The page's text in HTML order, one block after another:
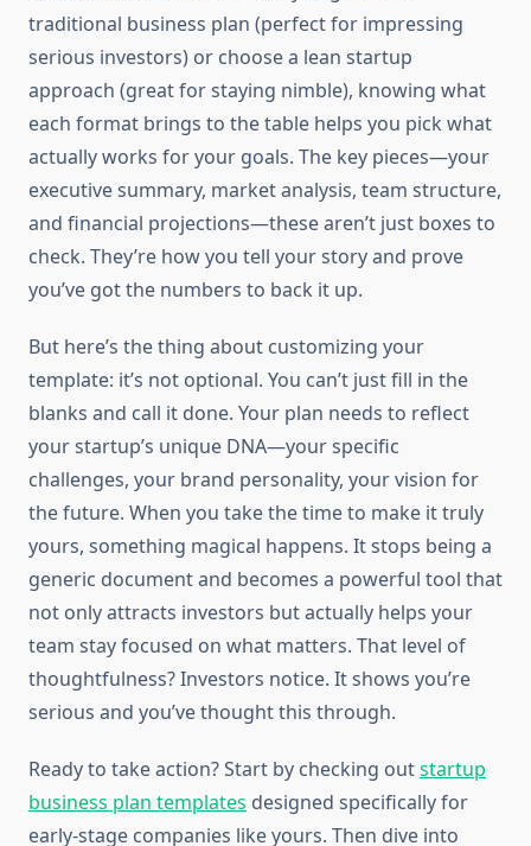
traditional business plan (perfect for impressing
serious investors) or choose a lean startup
approach (great for staying nimble), knowing what
each format brings to the table helps you pick what
actually works for your goals. The key pieces—your
executive summary, market analysis, team structure,
and financial projections—these aren’t just boxes to
check. They’re how you tell your story and prove
you’ve got the numbers to back it up.
But here’s the thing about customizing your
template: it’s not optional. You can’t just fill in the
blanks and call it done. Your plan needs to reflect
your startup’s unique DNA—your specific
challenges, your brand personality, your vision for
the future. When you take the time to make it truly
yours, something magical happens. It stops being a
generic document and becomes a powerful tool that
not only attracts investors but actually helps your
team stay focused on what matters. That level of
thoughtfulness? Investors notice. It shows you’re
serious and you’ve thought this through.
Ready to take action? Start by checking outstartup
business plan templates designed specifically for
early-stage companies like yours. Then dive into